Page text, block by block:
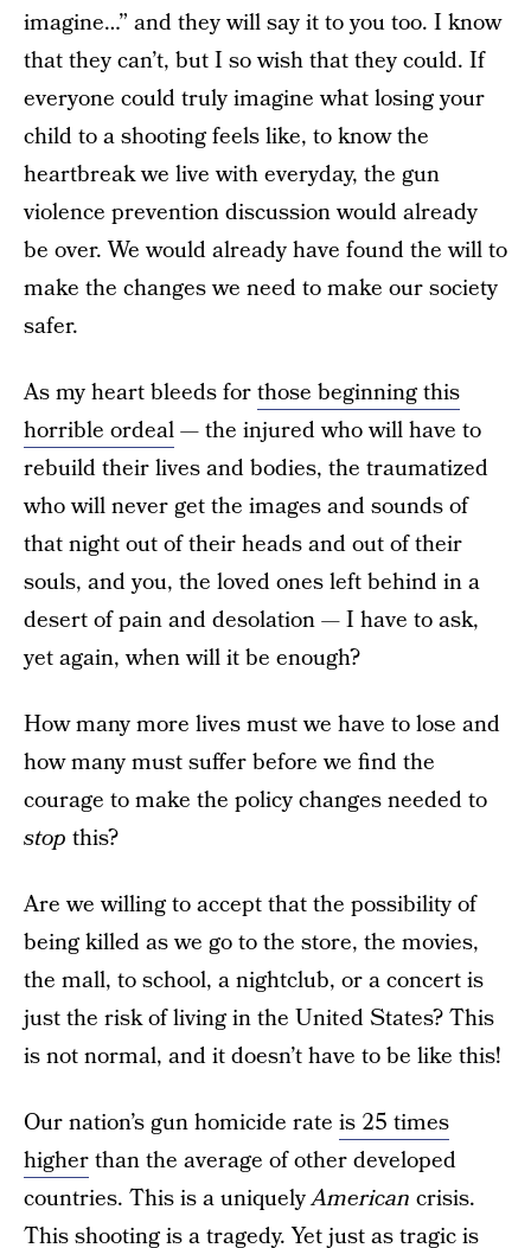
imagine…” and they will say it to you too. I know
that they can’t, but I so wish that they could. If
everyone could truly imagine what losing your
child to a shooting feels like, to know the
heartbreak we live with everyday, the gun
violence prevention discussion would already
be over. We would already have found the will to
make the changes we need to make our society
safer.
As my heart bleeds forthose beginning this
horrible ordeal— the injured who will have to
rebuild their lives and bodies, the traumatized
who will never get the images and sounds of
that night out of their heads and out of their
souls, and you, the loved ones left behind in a
desert of pain and desolation — I have to ask,
yet again, when will it be enough?
How many more lives must we have to lose and
how many must suffer before we find the
courage to make the policy changes needed to
stop this?
Are we willing to accept that the possibility of
being killed as we go to the store, the movies,
the mall, to school, a nightclub, or a concert is
just the risk of living in the United States? This
is not normal, and it doesn’t have to be like this!
Our nation’s gun homicide rate is 25 times
higherthan the average of other developed
countries. This is a uniquelyAmerican crisis.
This shooting is a tragedy. Yet just as tragic is